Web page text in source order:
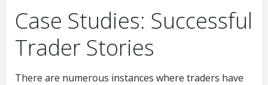
Case Studies: Successful
Trader Stories
There are numerous instances where traders have